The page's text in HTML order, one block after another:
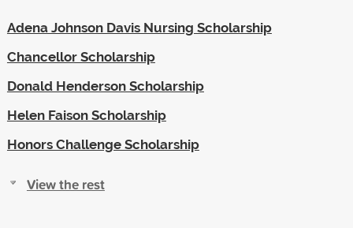
Adena Johnson Davis Nursing Scholarship
Chancellor Scholarship
Donald Henderson Scholarship
Helen Faison Scholarship
Honors Challenge Scholarship
View the rest